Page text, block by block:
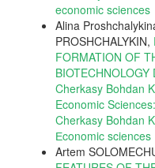
economic sciences
Alina
PROSHCHALYKIN,
FORMATION OF
BIOTECHNOLOGY
Cherkasy Bohdan
Economic
Cherkasy Bohdan
Еconomic sciences
Artem